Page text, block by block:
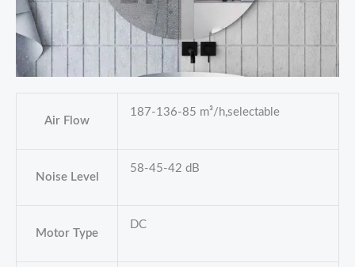
Air Flow
187-136-85 m³/h,selectable
Noise Level
58-45-42 dB
Motor Type
DC